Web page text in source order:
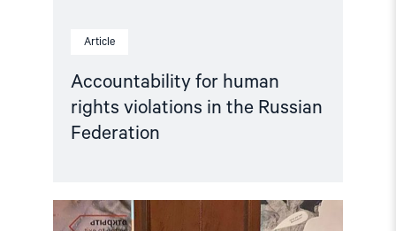
Article
Accountability for human
rights violations in the Russian
Federation
Read
article